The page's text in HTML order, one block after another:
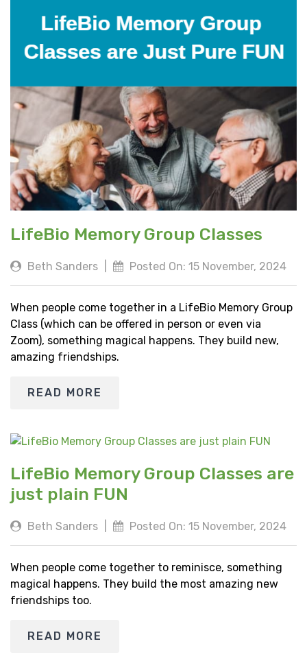
LifeBio Memory Group Classes
Beth Sanders Posted On: 15 November, 2024
When people come together in a LifeBio Memory Group
Class (which can be offered in person or even via
Zoom), something magical happens. They build new,
amazing friendships.
READ MORE
LifeBio Memory Group Classes are
just plain FUN
Beth Sanders Posted On: 15 November, 2024
When people come together to reminisce, something
magical happens. They build the most amazing new
friendships too.
READ MORE